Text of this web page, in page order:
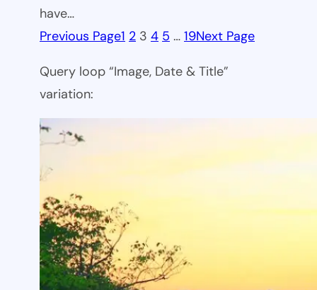
have…
Previous Page1 2 3 4 5 … 19Next Page
Query loop “Image, Date & Title”
variation: